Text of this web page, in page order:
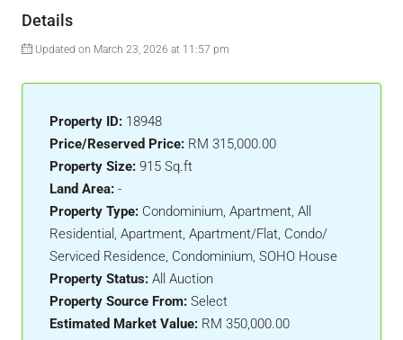
Details
Updated on March 23, 2026 at 11:57 pm
Property ID: 18948
Price/Reserved Price: RM 315,000.00
Property Size: 915 Sq.ft
Land Area: -
Property Type: Condominium, Apartment, All
Residential, Apartment, Apartment/Flat, Condo/
Serviced Residence, Condominium, SOHO House
Property Status: All Auction
Property Source From: Select
Estimated Market Value: RM 350,000.00